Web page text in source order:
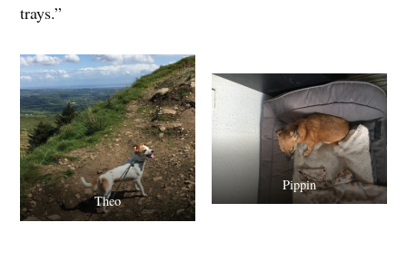
trays.”
Theo
Pippin